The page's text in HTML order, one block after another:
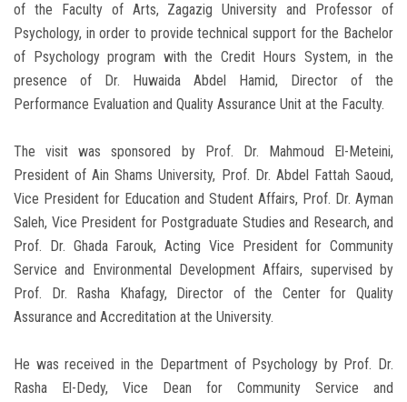
of the Faculty of Arts, Zagazig University and Professor of
Psychology, in order to provide technical support for the Bachelor
of Psychology program with the Credit Hours System, in the
presence of Dr. Huwaida Abdel Hamid, Director of the
Performance Evaluation and Quality Assurance Unit at the Faculty.
The visit was sponsored by Prof. Dr. Mahmoud El-Meteini,
President of Ain Shams University, Prof. Dr. Abdel Fattah Saoud,
Vice President for Education and Student Affairs, Prof. Dr. Ayman
Saleh, Vice President for Postgraduate Studies and Research, and
Prof. Dr. Ghada Farouk, Acting Vice President for Community
Service and Environmental Development Affairs, supervised by
Prof. Dr. Rasha Khafagy, Director of the Center for Quality
Assurance and Accreditation at the University.
He was received in the Department of Psychology by Prof. Dr.
Rasha El-Dedy, Vice Dean for Community Service and